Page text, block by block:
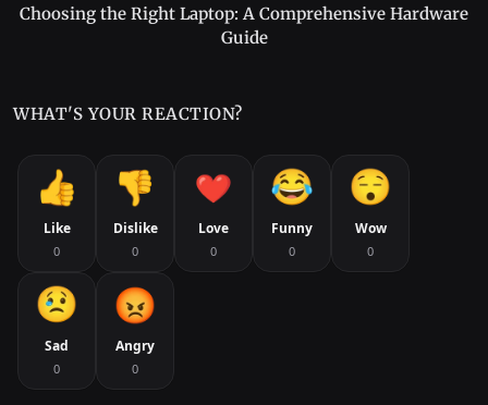
Choosing the Right Laptop: A Comprehensive Hardware
Guide
WHAT'S YOUR REACTION?
Like
0
Dislike
0
Love
0
Funny
0
Wow
0
Sad
0
Angry
0